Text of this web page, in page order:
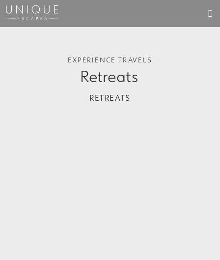
EXPERIENCE TRAVELS
Retreats
RETREATS